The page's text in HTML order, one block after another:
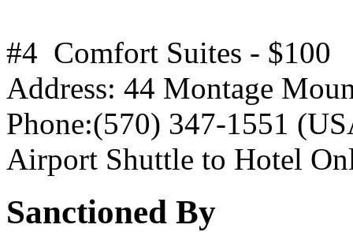
#4 Comfort Suites - $100
Address: 44 Montage
Phone:(570) 347-1551
Airport Shuttle to Hotel
Sanctioned By